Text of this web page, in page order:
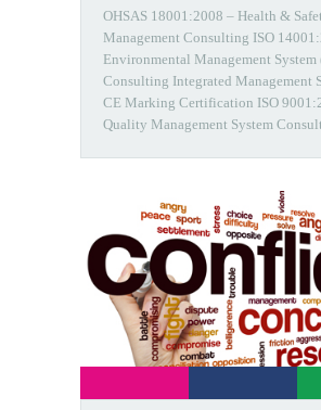
OHSAS 18001:2008 – Health &
Management Consulting ISO
Environmental Management System
Consulting Integrated Management
CE Marking Certification ISO
Quality Management System